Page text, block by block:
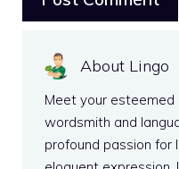
About Lingo
Meet your esteemed
wordsmith and
profound passion for